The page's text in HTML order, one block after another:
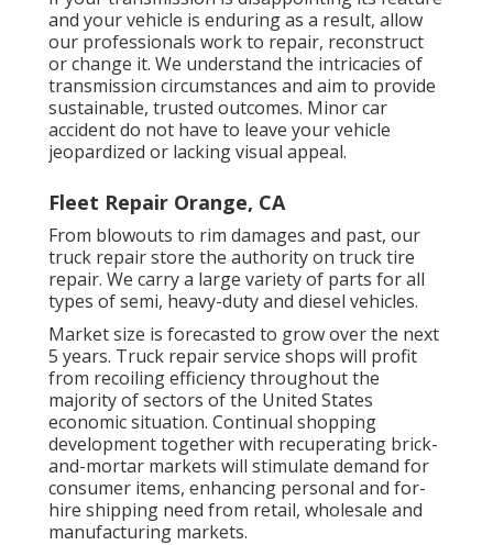
and your vehicle is enduring as a result, allow
our professionals work to repair, reconstruct
or change it. We understand the intricacies of
transmission circumstances and aim to provide
sustainable, trusted outcomes. Minor car
accident do not have to leave your vehicle
jeopardized or lacking visual appeal.
Fleet Repair Orange, CA
From blowouts to rim damages and past, our
truck repair store the authority on truck tire
repair. We carry a large variety of parts for all
types of semi, heavy-duty and diesel vehicles.
Market size is forecasted to grow over the next
5 years. Truck repair service shops will profit
from recoiling efficiency throughout the
majority of sectors of the United States
economic situation. Continual shopping
development together with recuperating brick-
and-mortar markets will stimulate demand for
consumer items, enhancing personal and for-
hire shipping need from retail, wholesale and
manufacturing markets.